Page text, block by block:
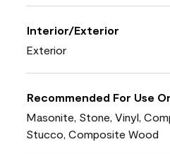
Interior/Exterior
Exterior
Recommended For Use
Masonite, Stone, Vinyl,
Stucco, Composite Wood